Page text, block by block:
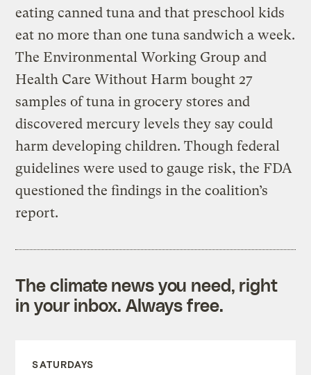
eating canned tuna and that preschool kids
eat no more than one tuna sandwich a week.
The Environmental Working Group and
Health Care Without Harm bought 27
samples of tuna in grocery stores and
discovered mercury levels they say could
harm developing children. Though federal
guidelines were used to gauge risk, the FDA
questioned the findings in the coalition’s
report.
The climate news you need, right
in your inbox. Always free.
SATURDAYS